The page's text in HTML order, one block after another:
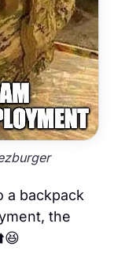
a backpack
the